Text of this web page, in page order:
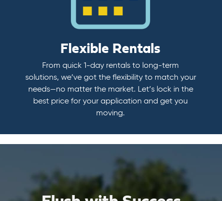
Flexible Rentals
From quick 1-day rentals to long-term
solutions, we’ve got the flexibility to match your
needs—no matter the market. Let’s lock in the
best price for your application and get you
moving.